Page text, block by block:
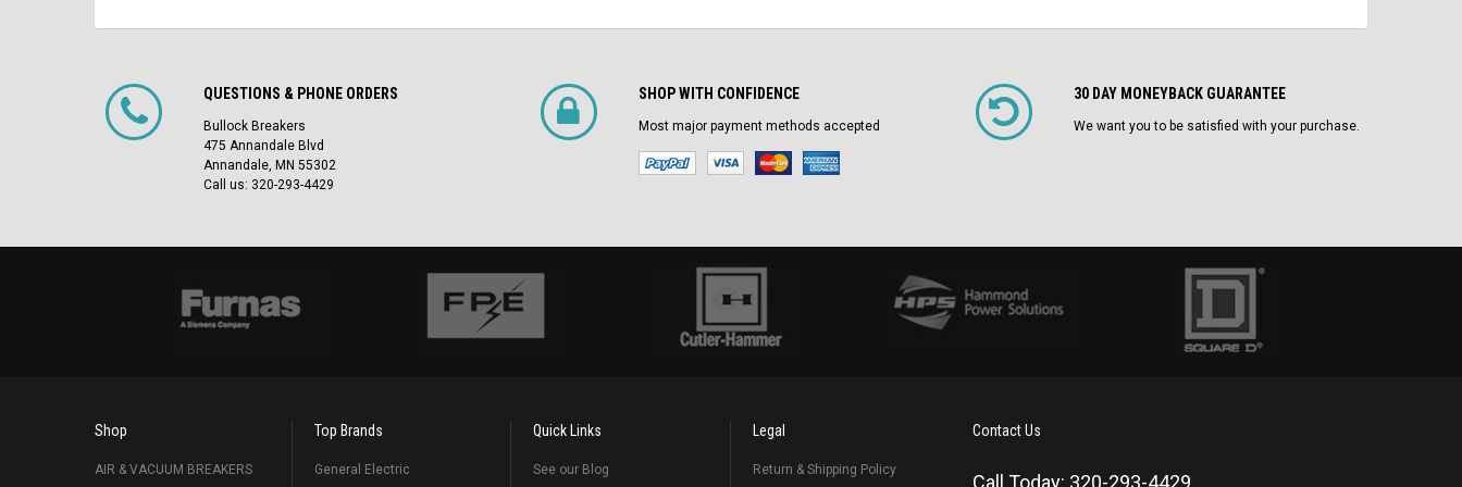
QUESTIONS & PHONE ORDERS
Bullock Breakers
475 Annandale Blvd
Annandale, MN 55302
Call us: 320-293-4429
SHOP WITH CONFIDENCE
Most major payment methods accepted
30 DAY MONEYBACK GUARANTEE
We want you to be satisfied with your purchase.
Shop
AIR & VACUUM BREAKERS
Top Brands
General Electric
Quick Links
See our Blog
Legal
Return & Shipping Policy
Contact Us
Call Today: 320-293-4429